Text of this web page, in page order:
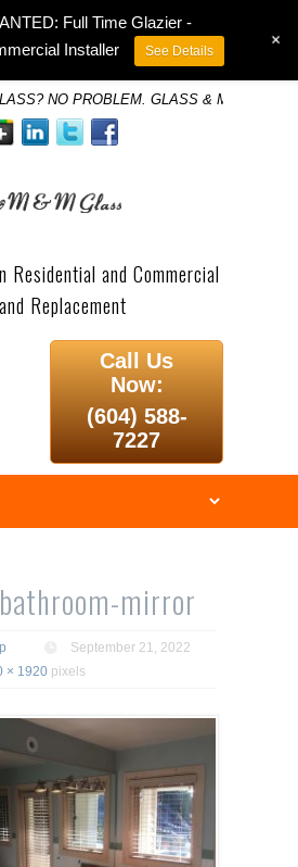
NO PROBLEM. GLASS & MIRROR
Residential and Commercial
Replacement
Call Us
Now:
(604) 588-
7227
mirror
September 21, 2022
× 1920pixels
Full Time Glazier -
Installer
See Details +